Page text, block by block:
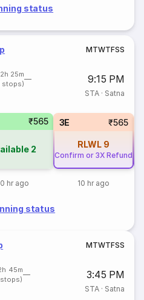
status
MTWTFSS
25m
stops)
9:15 PM
STA· Satna
₹565
2
hr ago
3E ₹565
RLWL 9
Confirm or 3X Refund
10 hr ago
status
MTWTFSS
45m
stops)
3:45 PM
STA· Satna